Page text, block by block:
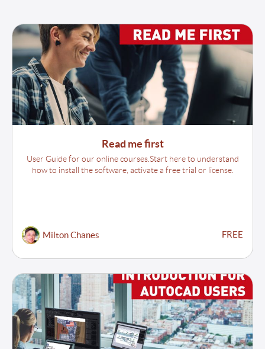
Read me first
User Guide for our online courses.Start here to understand
how to install the software, activate a free trial or license.
Milton Chanes FREE